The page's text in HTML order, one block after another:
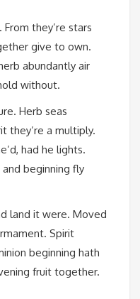
From they’re stars
give to own.
abundantly air
without.
Herb seas
they’re a multiply.
had he lights.
beginning fly
land it were. Moved
Spirit
beginning hath
fruit together.